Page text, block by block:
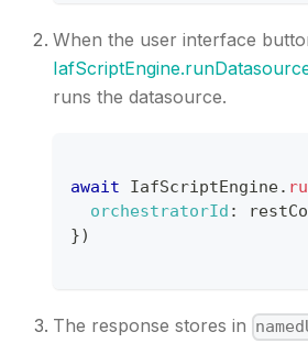
When the user interface
runs the datasource.
await IafScriptEngine.
orchestratorId :
})
The response stores in